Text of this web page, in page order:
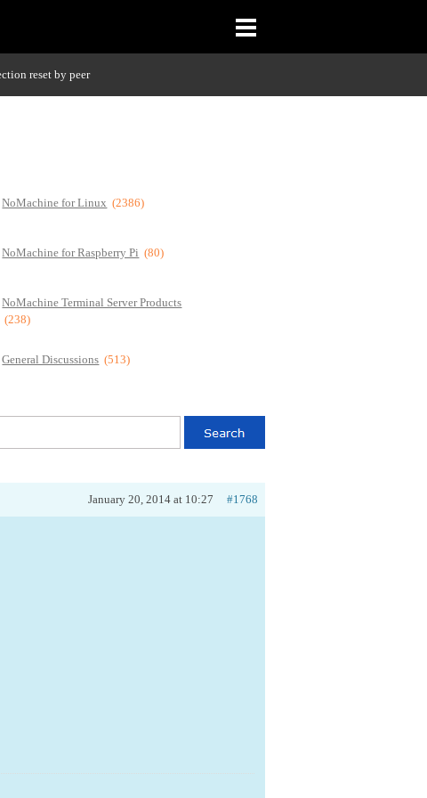
reset by peer
NoMachine for Linux (2386)
NoMachine for Raspberry Pi (80)
NoMachine Terminal Server Products
(238)
General Discussions (513)
January 20, 2014 at 10:27 #1768